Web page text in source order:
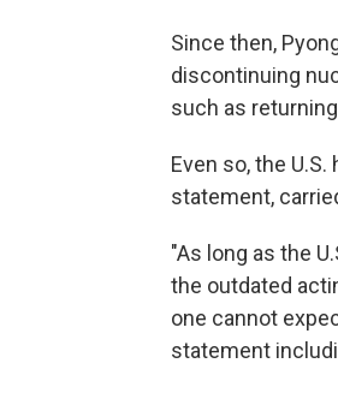
Since then,
discontinuing
such as
Even so, the
statement,
"As long as the
the outdated
one cannot
statement